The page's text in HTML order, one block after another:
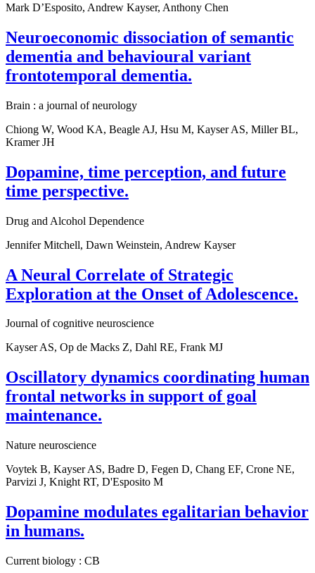
Mark D’Esposito, Andrew Kayser, Anthony Chen
Neuroeconomic dissociation of semantic
dementia and behavioural variant
frontotemporal dementia.
Brain : a journal of neurology
Chiong W, Wood KA, Beagle AJ, Hsu M, Kayser AS, Miller BL,
Kramer JH
Dopamine, time perception, and future
time perspective.
Drug and Alcohol Dependence
Jennifer Mitchell, Dawn Weinstein, Andrew Kayser
A Neural Correlate of Strategic
Exploration at the Onset of Adolescence.
Journal of cognitive neuroscience
Kayser AS, Op de Macks Z, Dahl RE, Frank MJ
Oscillatory dynamics coordinating human
frontal networks in support of goal
maintenance.
Nature neuroscience
Voytek B, Kayser AS, Badre D, Fegen D, Chang EF, Crone NE,
Parvizi J, Knight RT, D'Esposito M
Dopamine modulates egalitarian behavior
in humans.
Current biology : CB